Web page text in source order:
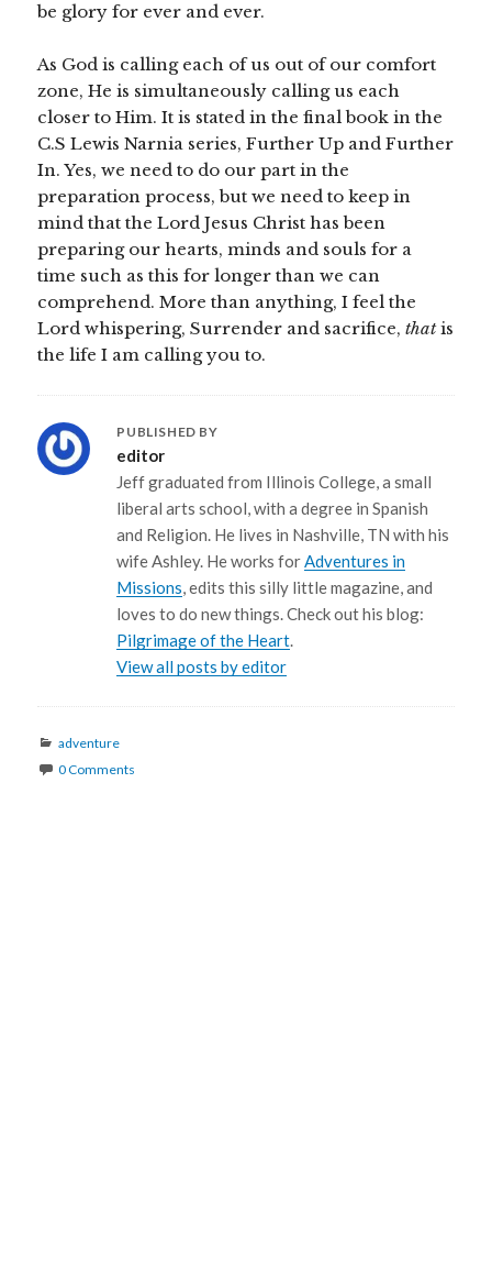
be glory for ever and ever.
As God is calling each of us out of our comfort
zone, He is simultaneously calling us each
closer to Him. It is stated in the final book in the
C.S Lewis Narnia series, Further Up and Further
In. Yes, we need to do our part in the
preparation process, but we need to keep in
mind that the Lord Jesus Christ has been
preparing our hearts, minds and souls for a
time such as this for longer than we can
comprehend. More than anything, I feel the
Lord whispering, Surrender and sacrifice,thatis
the life I am calling you to.
PUBLISHED BY
editor
Jeff graduated from Illinois College, a small
liberal arts school, with a degree in Spanish
and Religion. He lives in Nashville, TN with his
wife Ashley. He works forAdventures in
Missions, edits this silly little magazine, and
loves to do new things. Check out his blog:
Pilgrimage of the Heart.
View all posts by editor
Categories
adventure
0 Comments